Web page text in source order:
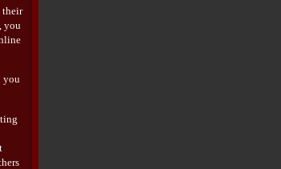
their
you
you